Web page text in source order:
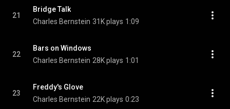
21
Bridge Talk
Charles Bernstein 31K plays 1:09
22
Bars on Windows
Charles Bernstein 28K plays 1:01
23
Freddy's Glove
Charles Bernstein 22K plays 0:23